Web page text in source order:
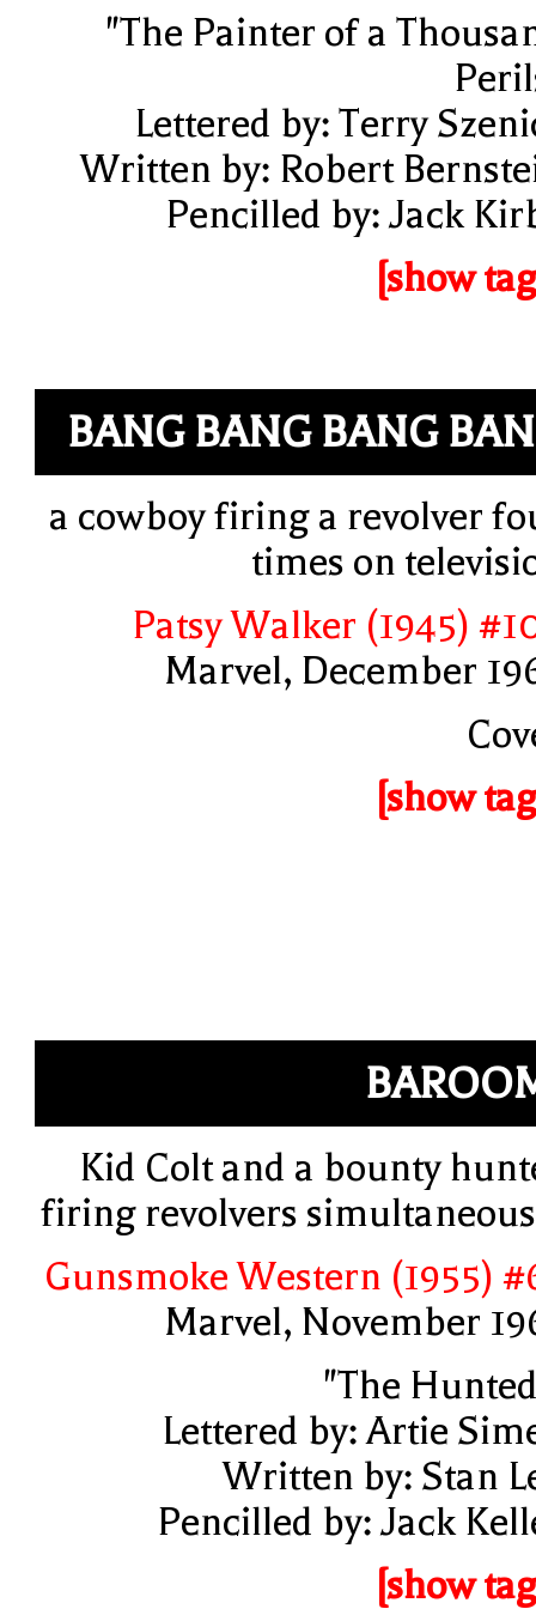
"The Painter of a
Lettered by: Terry
Written by: Robert
Pencilled by: Jack
[show
BANG BANG BANG
a cowboy firing a revolver
times on
Patsy Walker (1945)
Marvel, December
[show
Kid Colt and a bounty
firing revolvers
Gunsmoke Western (1955)
Marvel, November
"The
Lettered by: Artie
Written by: Stan
Pencilled by: Jack
[show